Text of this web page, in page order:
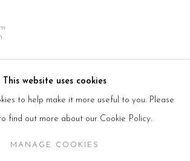
This website uses cookies
to help make it more useful to you. Please
find out more about our Cookie Policy.
MANAGE COOKIES